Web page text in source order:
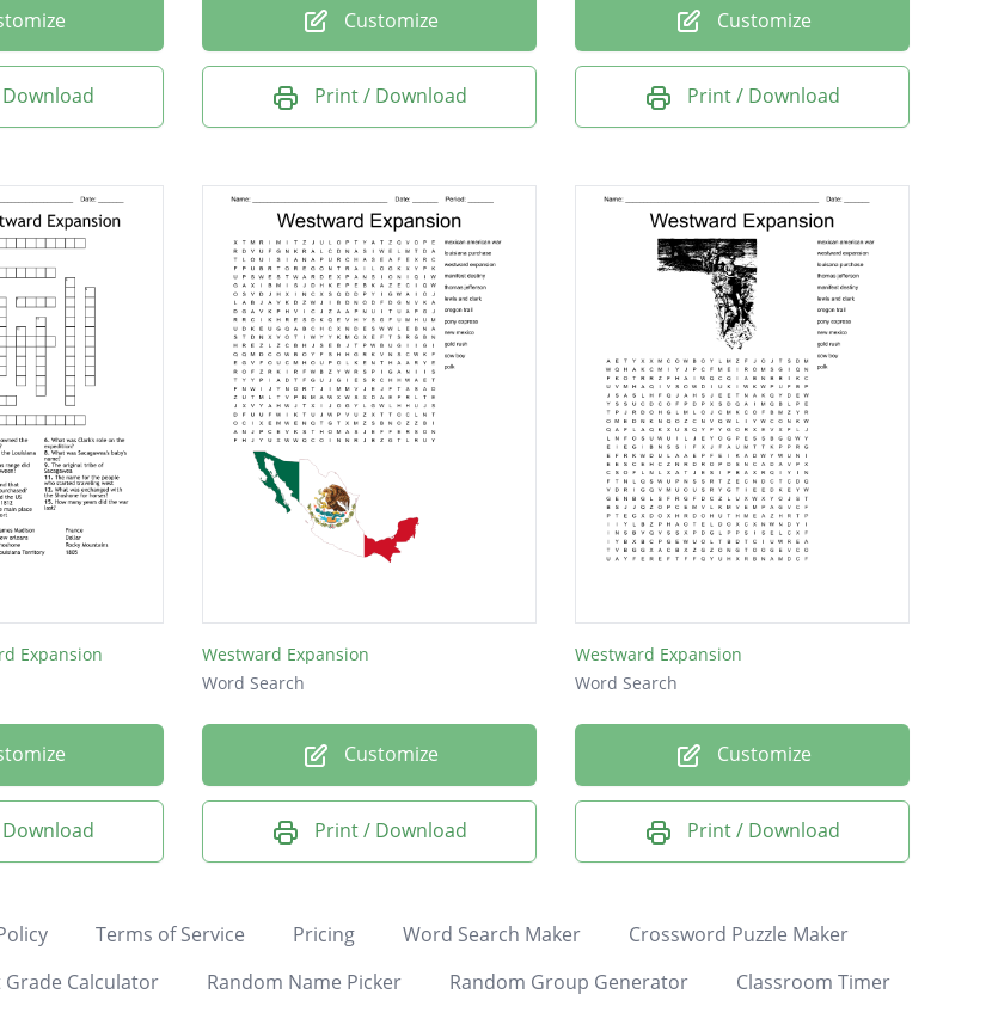
Customize
Print / Download
Customize
Print / Download
Expansion
Westward Expansion
Word Search
Customize
Print / Download
Westward Expansion
Word Search
Customize
Print / Download
Terms of Service Pricing Word Search Maker
Crossword Puzzle Maker
Grade Calculator Random Name Picker Random Group Generator Classroom Timer